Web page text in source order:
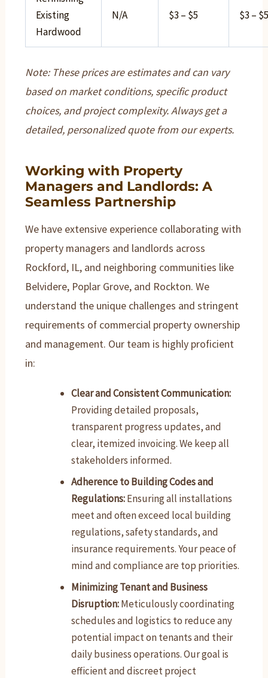
Existing
Hardwood
N/A $3 – $5 $3 –
Note: These prices are estimates and can vary
based on market conditions, specific product
choices, and project complexity. Always get a
detailed, personalized quote from our experts.
Working with Property
Managers and Landlords: A
Seamless Partnership
We have extensive experience collaborating with
property managers and landlords across
Rockford, IL, and neighboring communities like
Belvidere, Poplar Grove, and Rockton. We
understand the unique challenges and stringent
requirements of commercial property ownership
and management. Our team is highly proficient
in:
Clear and Consistent Communication:
Providing detailed proposals,
transparent progress updates, and
clear, itemized invoicing. We keep all
stakeholders informed.
Adherence to Building Codes and
Regulations:Ensuring all installations
meet and often exceed local building
regulations, safety standards, and
insurance requirements. Your peace of
mind and compliance are top priorities.
Minimizing Tenant and Business
Disruption:Meticulously coordinating
schedules and logistics to reduce any
potential impact on tenants and their
daily business operations. Our goal is
efficient and discreet project